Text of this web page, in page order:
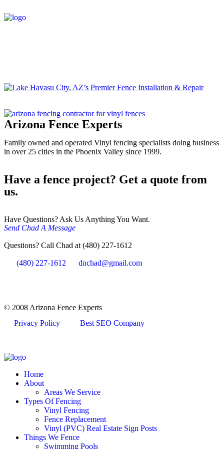
Media
Arizona Fence Experts
Family owned and operated Vinyl fencing specialists doing business
in over 25 cities in the Phoenix Valley since 1999.
Have a fence project? Get a quote from
us.
Have Questions? Ask Us Anything You Want.
Send Chad A Message
Questions? Call Chad at (480) 227-1612
(480) 227-1612 dnchad@gmail.com
© 2008 Arizona Fence Experts
Privacy Policy
Best SEO Company
Home
About
Areas We Service
Types Of Fencing
Vinyl Fencing
Fence Replacement
Vinyl (PVC) Real Estate Sign Posts
Things We Fence
Swimming Pools